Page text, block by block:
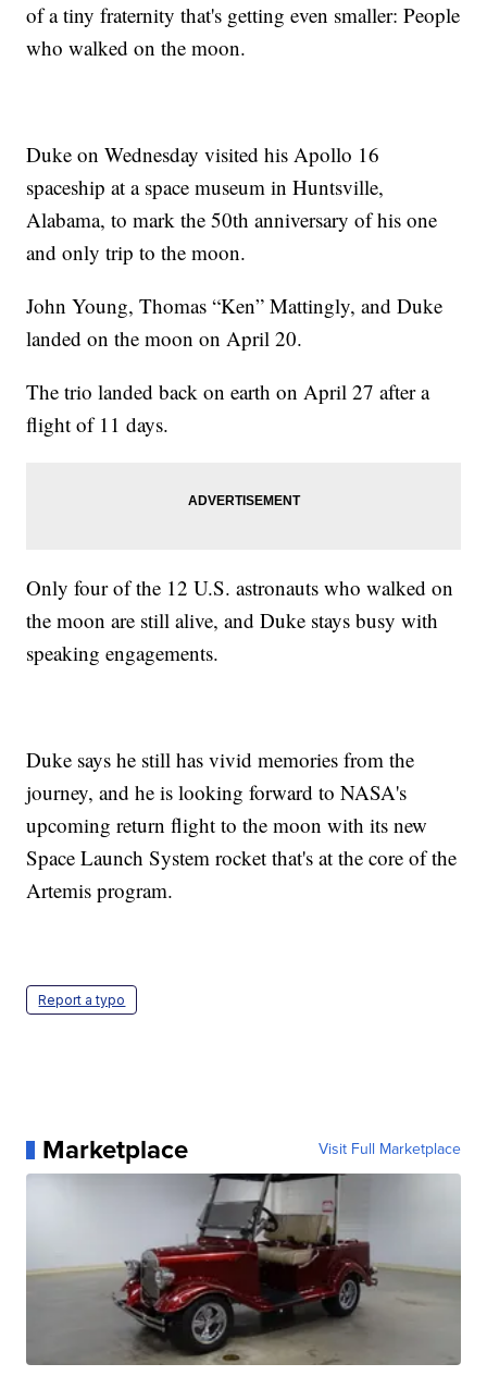
of a tiny fraternity that's getting even smaller: People
who walked on the moon.
Duke on Wednesday visited his Apollo 16
spaceship at a space museum in Huntsville,
Alabama, to mark the 50th anniversary of his one
and only trip to the moon.
John Young, Thomas “Ken” Mattingly, and Duke
landed on the moon on April 20.
The trio landed back on earth on April 27 after a
flight of 11 days.
Only four of the 12 U.S. astronauts who walked on
the moon are still alive, and Duke stays busy with
speaking engagements.
Duke says he still has vivid memories from the
journey, and he is looking forward to NASA's
upcoming return flight to the moon with its new
Space Launch System rocket that's at the core of the
Artemis program.
Report a typo
Marketplace Visit Full Marketplace